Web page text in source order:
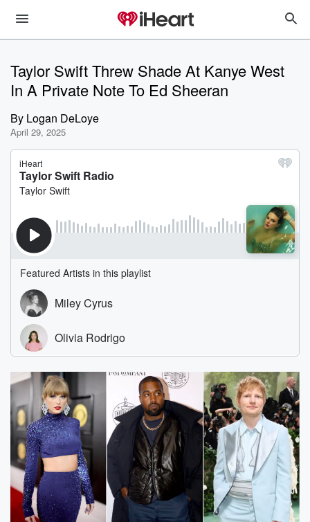
Taylor Swift Threw Shade At Kanye West
In A Private Note To Ed Sheeran
By Logan DeLoye
April 29, 2025